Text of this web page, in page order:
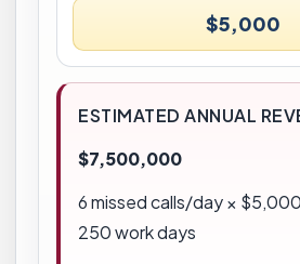
$5,000
ESTIMATED ANNUAL
$7,500,000
6missed calls/day × $5,000
250 work days